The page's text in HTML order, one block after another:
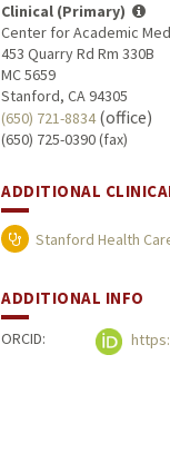
Clinical (Primary)
Center for Academic
453 Quarry Rd Rm 330B
MC 5659
Stanford, CA 94305
(650) 721-8834(office)
(650) 725-0390 (fax)
ADDITIONAL
Stanford Health
ADDITIONAL INFO
ORCID: